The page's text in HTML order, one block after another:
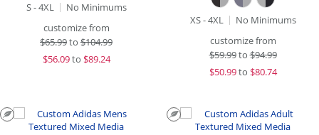
S - 4XL
No Minimums
customize from
$65.99to $104.99
$56.09to $89.24
XS - 4XL
No Minimums
customize from
$59.99to$94.99
$50.99to $80.74